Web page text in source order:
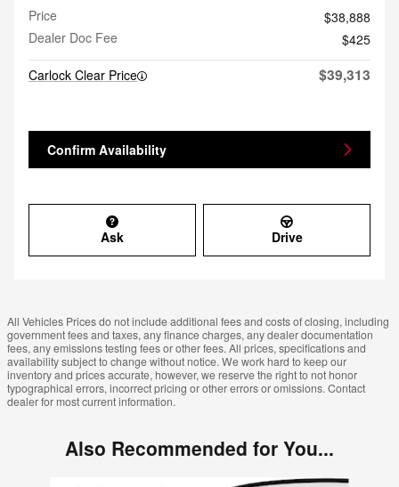
Price
$38,888
Dealer Doc Fee
$425
Carlock Clear Price
$39,313
Confirm Availability
Ask Drive
All Vehicles Prices do not include additional fees and costs of closing, including
government fees and taxes, any finance charges, any dealer documentation
fees, any emissions testing fees or other fees. All prices, specifications and
availability subject to change without notice. We work hard to keep our
inventory and prices accurate, however, we reserve the right to not honor
typographical errors, incorrect pricing or other errors or omissions. Contact
dealer for most current information.
Also Recommended for You...